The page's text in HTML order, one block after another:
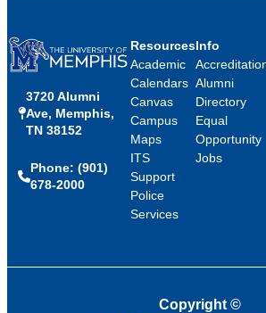
3720 Alumni
Ave, Memphis,
TN 38152
Phone: (901)
678-2000
Resources
Academic
Calendars
Canvas
Campus
Maps
ITS
Support
Police
Services
Info
Alumni
Directory
Equal
Opportunity
Jobs
Copyright ©